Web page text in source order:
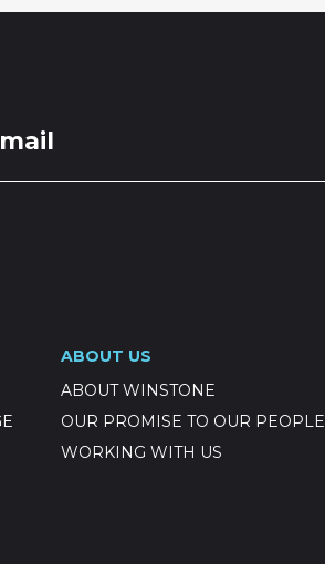
ABOUT US
ABOUT WINSTONE
OUR PROMISE TO OUR PEOPLE
WORKING WITH US